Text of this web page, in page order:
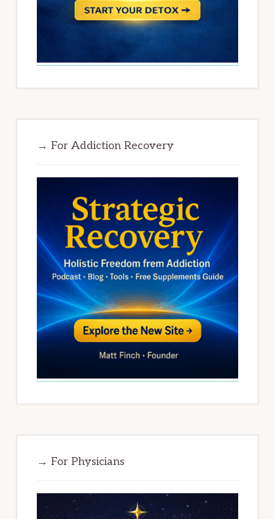
→ For Addiction Recovery
→ For Physicians